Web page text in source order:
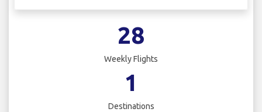
28
Weekly Flights
1
Destinations